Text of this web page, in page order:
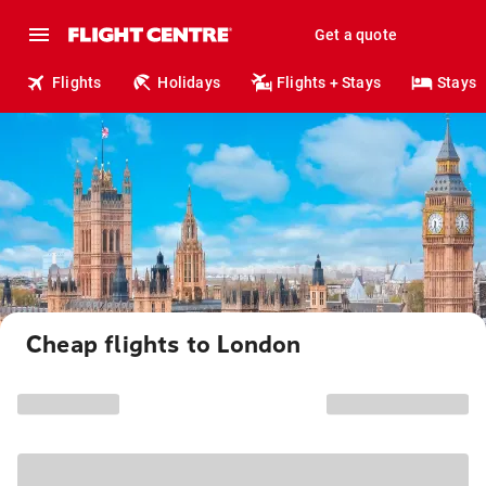
Get a quote
Flights Holidays Flights + Stays Stays
Cheap flights to London